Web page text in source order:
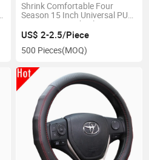
Shrink Comfortable Four
Season 15 Inch Universal PU
PVC Steering Wheel Cover
US$ 2-2.5/Piece
500 Pieces(MOQ)